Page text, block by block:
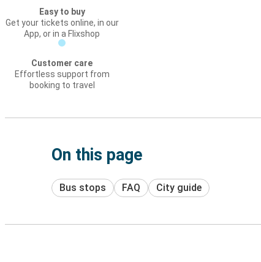
Easy to buy
Get your tickets online, in our
App, or in a Flixshop
Customer care
Effortless support from
booking to travel
On this page
Bus stops FAQ City guide